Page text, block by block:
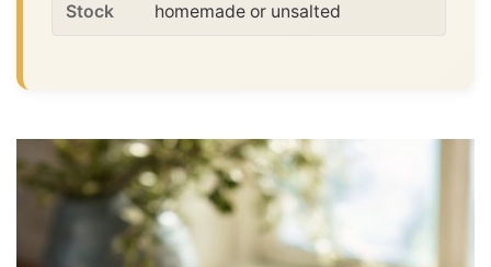
homemade or unsalted